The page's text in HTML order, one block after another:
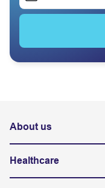
About us
Healthcare